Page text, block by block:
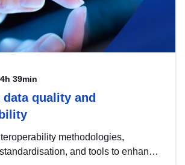
4h 39min
quality and
methodologies,
and tools to enhance